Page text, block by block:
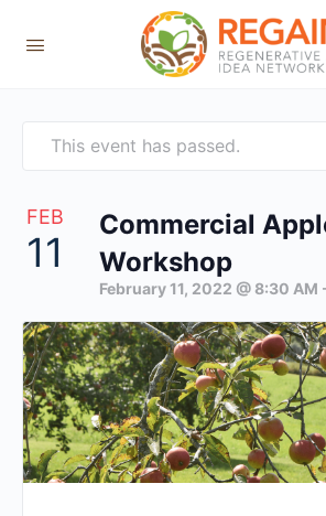
This event has passed.
FEB
11
Commercial
Workshop
February 11, 2022 @ 8:30 AM